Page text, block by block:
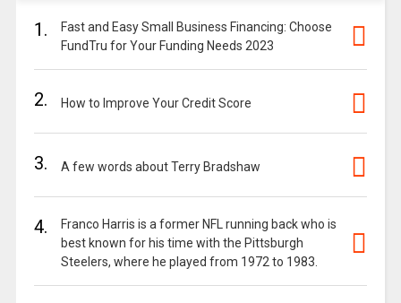
1.
Fast and Easy Small Business Financing: Choose
FundTru for Your Funding Needs 2023
2. How to Improve Your Credit Score
3. A few words about Terry Bradshaw
4.
Franco Harris is a former NFL running back who is
best known for his time with the Pittsburgh
Steelers, where he played from 1972 to 1983.